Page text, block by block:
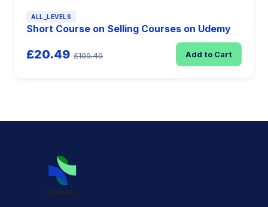
ALL_LEVELS
Short Course on Selling Courses on Udemy
£20.49 £109.49 Add to Cart